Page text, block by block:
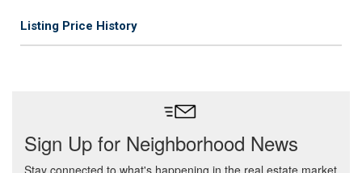
Listing Price History